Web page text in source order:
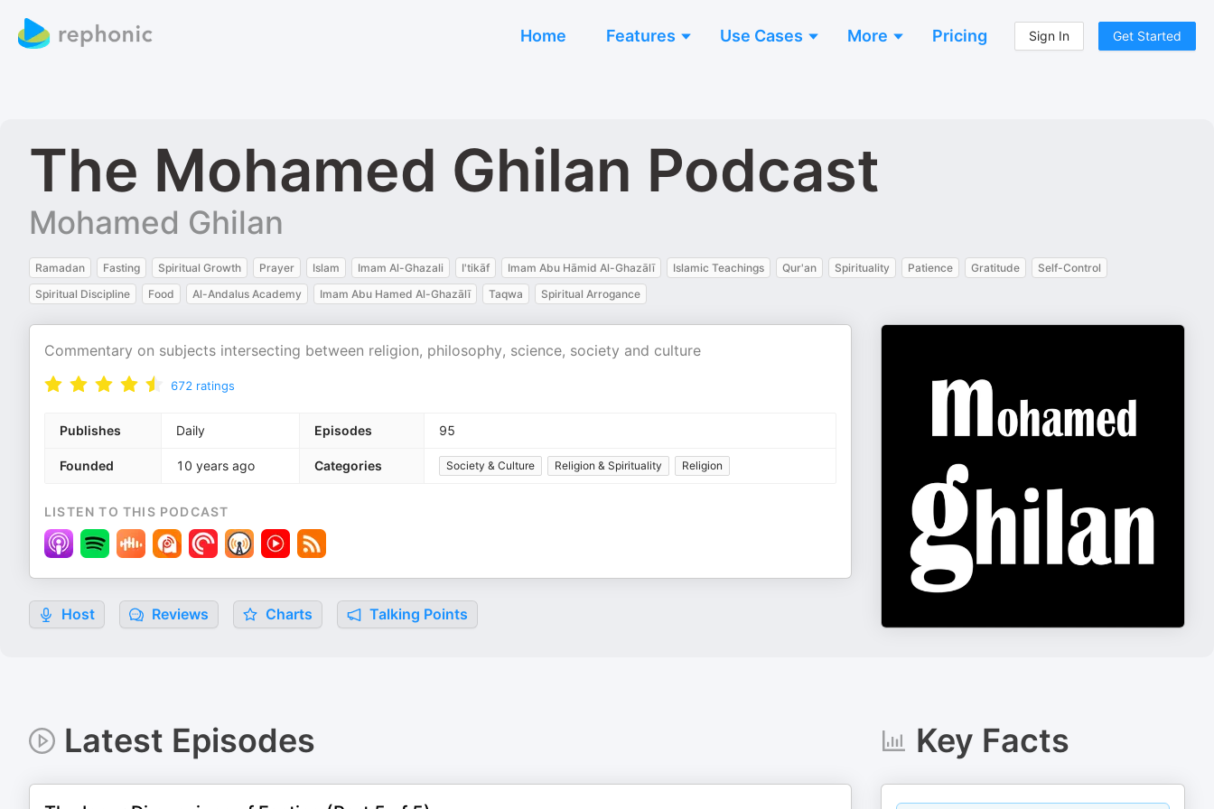
Home Features Use Cases More Pricing Sign In Get Started
The Mohamed Ghilan Podcast
Mohamed Ghilan
Ramadan Fasting Spiritual Growth Prayer Islam Imam Al-Ghazali I'tikāf Imam Abu Hāmid Al-Ghazālī Islamic Teachings Qur'an Spirituality Patience Gratitude
Self-Control
Spiritual Discipline
Food Al-Andalus Academy Imam Abu Hamed Al-Ghazālī Taqwa Spiritual Arrogance
Commentary on subjects intersecting between religion, philosophy, science, society and culture
672 ratings
Publishes Daily Episodes 95
Founded 10 years ago Categories Society & Culture Religion & Spirituality Religion
LISTEN TO THIS PODCAST
Host Reviews Charts Talking Points
Latest Episodes Key Facts